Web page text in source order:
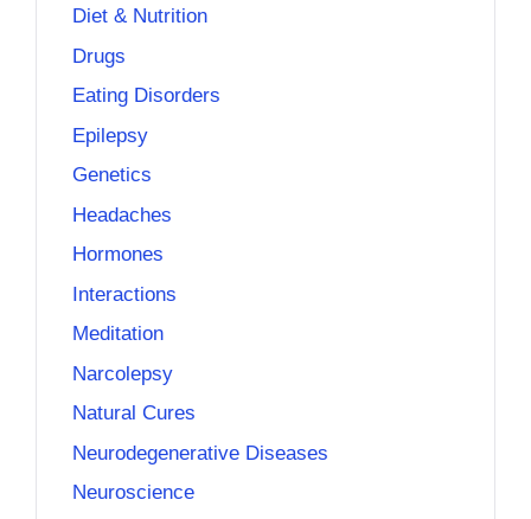
Diet & Nutrition
Drugs
Eating Disorders
Epilepsy
Genetics
Headaches
Hormones
Interactions
Meditation
Narcolepsy
Natural Cures
Neurodegenerative Diseases
Neuroscience